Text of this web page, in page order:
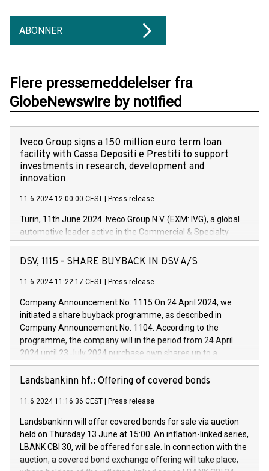
ABONNER
Flere pressemeddelelser fra
GlobeNewswire by notified
Iveco Group signs a 150 million euro term loan
facility with Cassa Depositi e Prestiti to support
investments in research, development and
innovation
11.6.2024 12:00:00 CEST Press release
Turin, 11th June 2024. Iveco Group N.V. (EXM: IVG), a global
automotive leader active in the Commercial & Specialty
Vehicles, Powertrain and related Financial Services arenas,
has successfully signed a term loan facility of 150 million
new projects in Italy dedicated to research, development and
by CDP, Iveco Group will develop innovative technologies and
architectures in the field of electric propulsion and further
develop solutions for autonomous driving, digitalisation and
vehicle connectivity aimed at increasing efficiency, safety,
driving comfort and productivity. The financed investments,
Iveco Group in Italy by the end of 2025. Iveco Group N.V.
(EXM: IVG) is the home of unique people and brands that
sustainable society. The eight brands are each a
DSV, 1115 - SHARE BUYBACK IN DSV A/S
11.6.2024 11:22:17 CEST Press release
Company Announcement No. 1115 On 24 April 2024, we
initiated a share buyback programme, as described in
Company Announcement No. 1104. According to the
programme, the company will in the period from 24 April
2024 until 23 July 2024 purchase own shares up to a
maximum value of DKK 1,000 million, and no more than
1,700,000 shares, corresponding to 0.79% of the share
programme has been implemented in accordance with
Regulation No. 596/2014 of the European Parliament and
Council of 16 April 2014 (“MAR”) (save for the rules on share
buyback programmes set out in MAR article 5) and the
Commission Delegated Regulation (EU) 2016/1052, also
referred to as the Safe Harbour rules. Trading dayNumber of
Landsbankinn hf.: Offering of covered bonds
11.6.2024 11:16:36 CEST Press release
Landsbankinn will offer covered bonds for sale via auction
held on Thursday 13 June at 15:00. An inflation-linked series,
LBANK CBI 30, will be offered for sale. In connection with the
auction, a covered bond exchange offering will take place,